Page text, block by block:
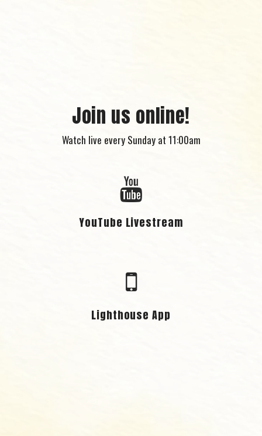
Join us online!
Watch live every Sunday at 11:00am
YouTube Livestream
Lighthouse App